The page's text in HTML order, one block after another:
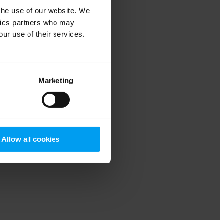
use of our website. We
partners who may
use of their services.
Marketing
Allow all cookies
information).